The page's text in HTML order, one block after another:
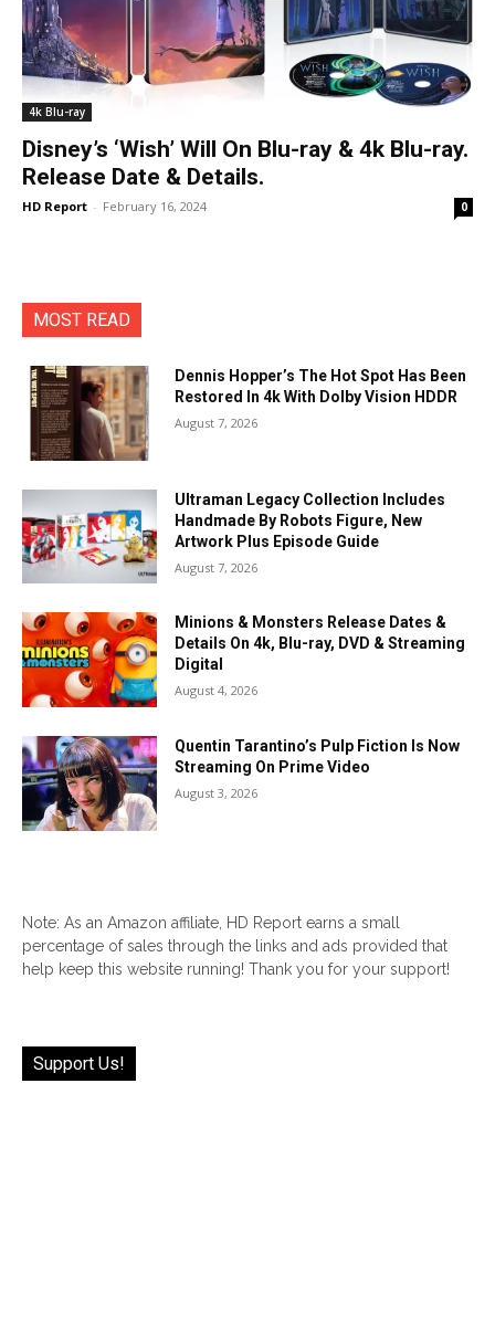
4k Blu-ray
Disney’s ‘Wish’ Will On Blu-ray & 4k Blu-ray.
Release Date & Details.
HD Report - February 16, 2024 0
MOST READ
Dennis Hopper’s The Hot Spot Has Been
Restored In 4k With Dolby Vision HDDR
August 7, 2026
Ultraman Legacy Collection Includes
Handmade By Robots Figure, New
Artwork Plus Episode Guide
August 7, 2026
Minions & Monsters Release Dates &
Details On 4k, Blu-ray, DVD & Streaming
Digital
August 4, 2026
Quentin Tarantino’s Pulp Fiction Is Now
Streaming On Prime Video
August 3, 2026
Note: As an Amazon affiliate, HD Report earns a small
percentage of sales through the links and ads provided that
help keep this website running! Thank you for your support!
Support Us!